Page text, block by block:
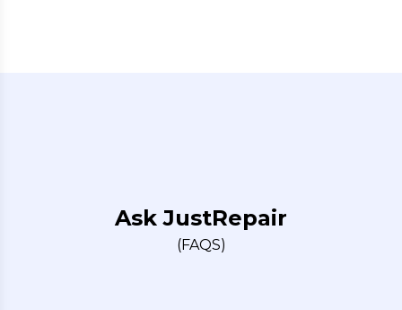
Ask JustRepair
(FAQS)